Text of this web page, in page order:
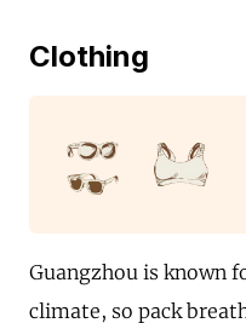
Clothing
Guangzhou is known
climate, so pack